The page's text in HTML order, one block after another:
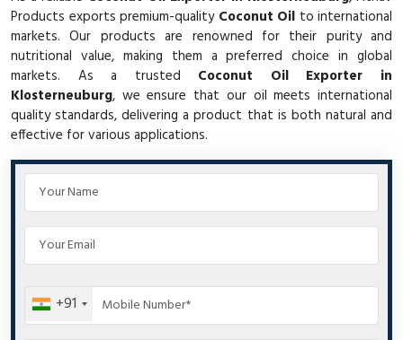
Products exports premium-quality Coconut Oil to international
markets. Our products are renowned for their purity and
nutritional value, making them a preferred choice in global
markets. As a trusted Coconut Oil Exporter in
Klosterneuburg, we ensure that our oil meets international
quality standards, delivering a product that is both natural and
effective for various applications.
+91